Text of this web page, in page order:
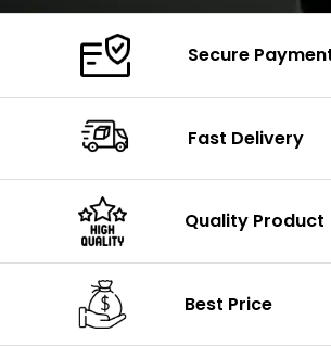
Secure
Fast Delivery
Quality Product
Best Price